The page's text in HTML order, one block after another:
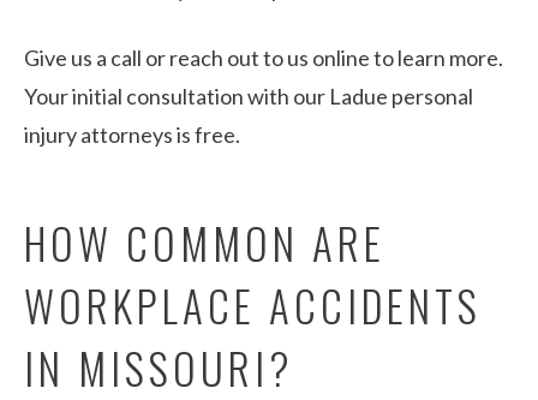
Give us a call or reach out to us online to learn more.
Your initial consultation with our Ladue personal
injury attorneys is free.
HOW COMMON ARE
WORKPLACE ACCIDENTS
IN MISSOURI?